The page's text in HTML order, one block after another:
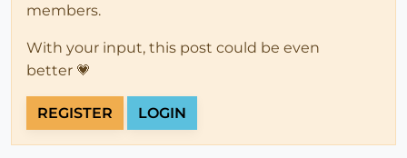
members.
With your input, this post could be even
better 💗
REGISTER LOGIN